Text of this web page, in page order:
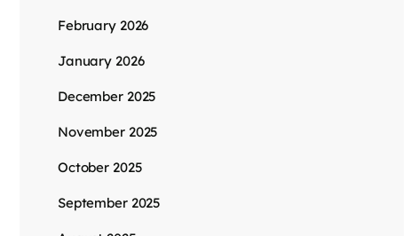
February 2026
January 2026
December 2025
November 2025
October 2025
September 2025